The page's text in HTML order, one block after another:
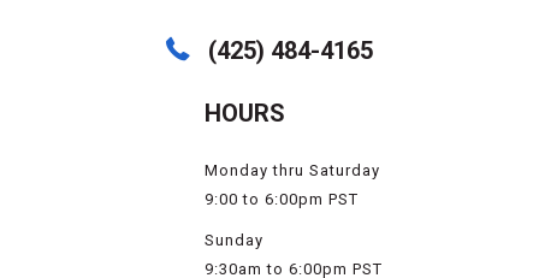
(425) 484-4165
HOURS
Monday thru Saturday
9:00 to 6:00pm PST
Sunday
9:30am to 6:00pm PST